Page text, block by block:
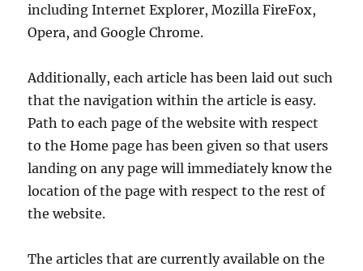
including Internet Explorer, Mozilla FireFox,
Opera, and Google Chrome.
Additionally, each article has been laid out such
that the navigation within the article is easy.
Path to each page of the website with respect
to the Home page has been given so that users
landing on any page will immediately know the
location of the page with respect to the rest of
the website.
The articles that are currently available on the